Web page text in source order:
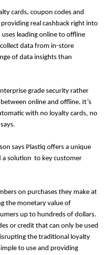
cards, coupon codes and
real cashback right into
leading online to offline
data from in-store
of data insights than
grade security rather
online and offline. It’s
with no loyalty cards, no
says Plastiq offers a unique
a solution to key customer
on purchases they make at
the monetary value of
up to hundreds of dollars.
or credit that can only be used
the traditional loyalty
to use and providing